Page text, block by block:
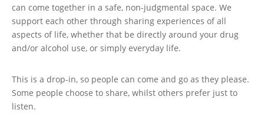
can come together in a safe, non-judgmental space. We
support each other through sharing experiences of all
aspects of life, whether that be directly around your drug
and/or alcohol use, or simply everyday life.
This is a drop-in, so people can come and go as they please.
Some people choose to share, whilst others prefer just to
listen.